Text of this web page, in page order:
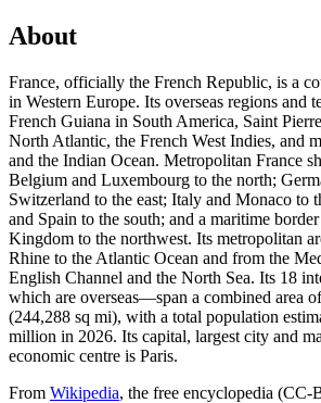
About
France, officially the French Republic, is a
in Western Europe. Its overseas regions and
French Guiana in South America, Saint
North Atlantic, the French West Indies, and
and the Indian Ocean. Metropolitan France
Belgium and Luxembourg to the north;
Switzerland to the east; Italy and Monaco to
and Spain to the south; and a maritime
Kingdom to the northwest. Its metropolitan
Rhine to the Atlantic Ocean and from the
English Channel and the North Sea. Its 18
which are overseas—span a combined area
(244,288 sq mi), with a total population
million in 2026. Its capital, largest city and
economic centre is Paris.
From Wikipedia, the free encyclopedia (CC-